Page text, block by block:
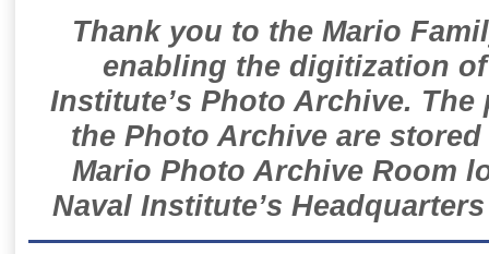
Thank you to the Mario
enabling the digitization
Institute’s Photo Archive.
the Photo Archive are
Mario Photo Archive Room
Naval Institute’s